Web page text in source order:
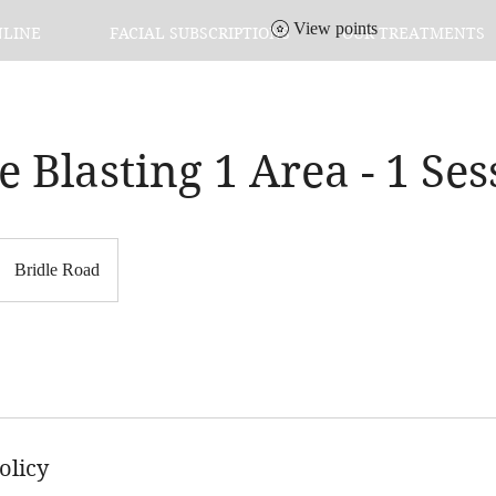
FACIAL SUBSCRIPTIONS OUR TREATMENTS
View points
Blasting 1 Area - 1
Bridle Road